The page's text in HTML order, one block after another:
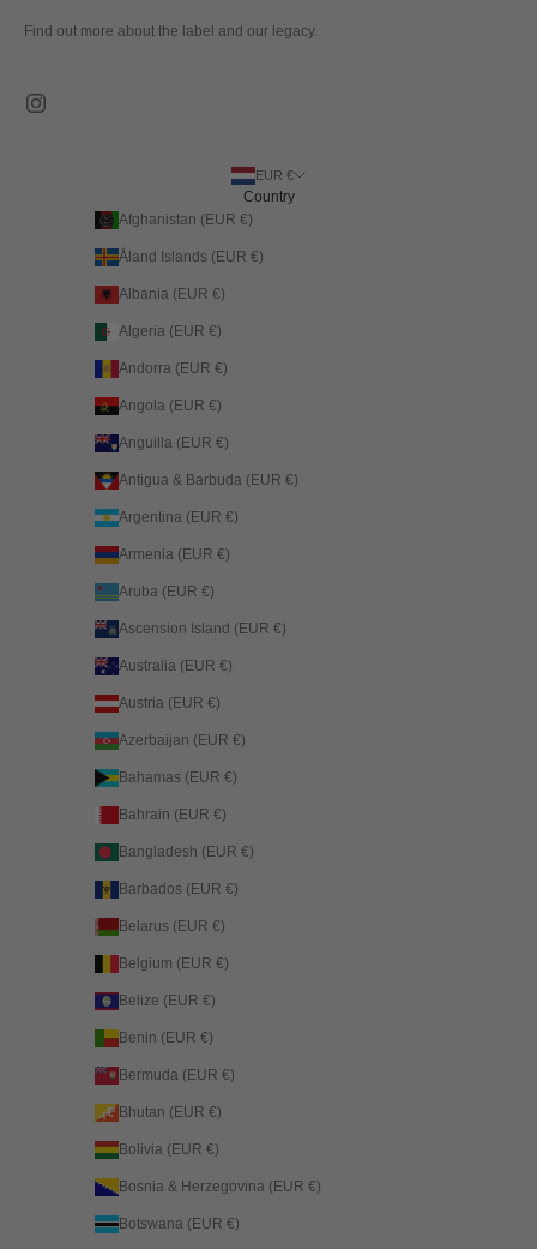
Find out more about the label and our legacy.
EUR €
Country
Afghanistan (EUR €)
Åland Islands (EUR €)
Albania (EUR €)
Algeria (EUR €)
Andorra (EUR €)
Angola (EUR €)
Anguilla (EUR €)
Antigua & Barbuda (EUR €)
Argentina (EUR €)
Armenia (EUR €)
Aruba (EUR €)
Ascension Island (EUR €)
Australia (EUR €)
Austria (EUR €)
Azerbaijan (EUR €)
Bahamas (EUR €)
Bahrain (EUR €)
Bangladesh (EUR €)
Barbados (EUR €)
Belarus (EUR €)
Belgium (EUR €)
Belize (EUR €)
Benin (EUR €)
Bermuda (EUR €)
Bhutan (EUR €)
Bolivia (EUR €)
Bosnia & Herzegovina (EUR €)
Botswana (EUR €)